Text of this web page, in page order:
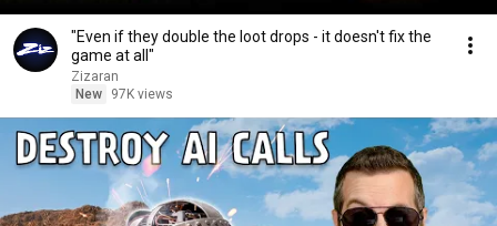
"Even if they double the loot drops - it doesn't fix the
game at all"
Zizaran
New
97K views